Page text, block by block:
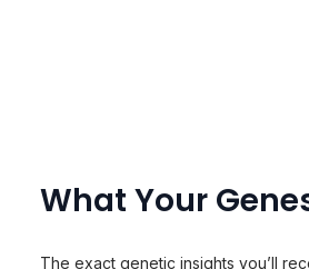
What Your
The exact genetic insights you’ll